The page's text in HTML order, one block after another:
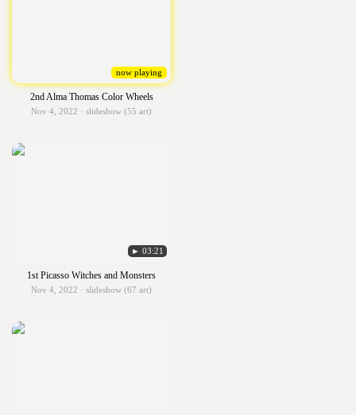
now playing
2nd Alma Thomas Color Wheels
Nov 4, 2022 · slideshow (55 art)
► 03:21
1st Picasso Witches and Monsters
Nov 4, 2022 · slideshow (67 art)